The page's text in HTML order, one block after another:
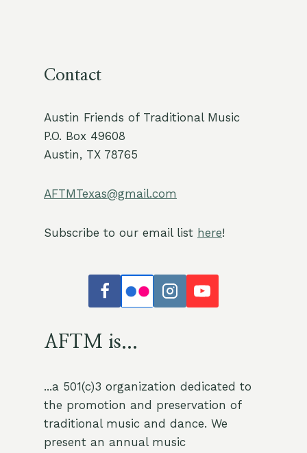
Contact
Austin Friends of Traditional Music
P.O. Box 49608
Austin, TX 78765
AFTMTexas@gmail.com
Subscribe to our email list here!
AFTM is...
...a 501(c)3 organization dedicated to
the promotion and preservation of
traditional music and dance. We
present an annual music